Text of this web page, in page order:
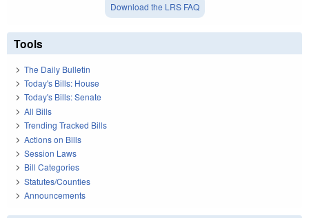
Download the LRS FAQ
Tools
The Daily Bulletin
Today's Bills: House
Today's Bills: Senate
All Bills
Trending Tracked Bills
Actions on Bills
Session Laws
Bill Categories
Statutes/Counties
Announcements